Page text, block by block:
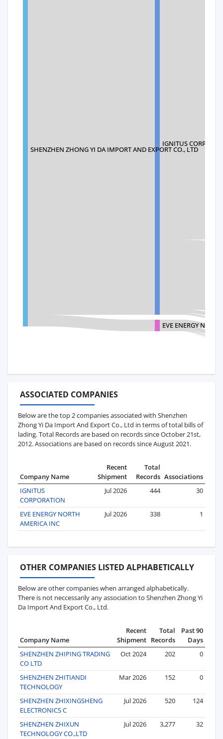
SHENZHEN ZHONG YI DA IMPORT AND EXPORT CO., LTD
IGNITUS
EVE ENERGY
ASSOCIATED COMPANIES
Below are the top 2 companies associated with Shenzhen
Zhong Yi Da Import And Export Co., Ltd in terms of total bills of
lading. Total Records are based on records since October 21st,
2012. Associations are based on records since August 2021.
Company Name
Recent
Shipment
Total
Records Associations
IGNITUS
CORPORATION
Jul 2026 444 30
EVE ENERGY NORTH
AMERICA INC
Jul 2026 338 1
OTHER COMPANIES LISTED ALPHABETICALLY
Below are other companies when arranged alphabetically.
There is not neccessarily any association to Shenzhen Zhong Yi
Da Import And Export Co., Ltd.
Company Name
Recent
Shipment
Total
Records
Past 90
Days
SHENZHEN ZHIPING TRADING
CO LTD
Oct 2024 202 0
SHENZHEN ZHITIANDI
TECHNOLOGY
Mar 2026 152 0
SHENZHEN ZHIXINGSHENG
ELECTRONICS C
Jul 2026 520 124
SHENZHEN ZHIXUN
TECHNOLOGY CO.,LTD
Jul 2026 3,277 32